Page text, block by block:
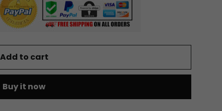
Add to cart
Buy it now